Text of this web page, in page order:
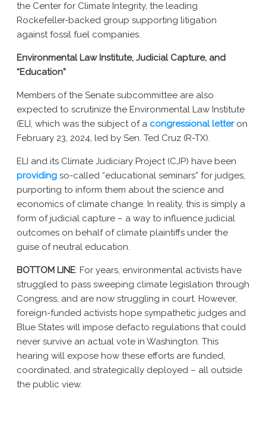
the Center for Climate Integrity, the leading
Rockefeller-backed group supporting litigation
against fossil fuel companies.
Environmental Law Institute, Judicial Capture, and
“Education”
Members of the Senate subcommittee are also
expected to scrutinize the Environmental Law Institute
(ELI, which was the subject of a congressional letter on
February 23, 2024, led by Sen. Ted Cruz (R-TX).
ELI and its Climate Judiciary Project (CJP) have been
providing so-called “educational seminars” for judges,
purporting to inform them about the science and
economics of climate change. In reality, this is simply a
form of judicial capture – a way to influence judicial
outcomes on behalf of climate plaintiffs under the
guise of neutral education.
BOTTOM LINE: For years, environmental activists have
struggled to pass sweeping climate legislation through
Congress, and are now struggling in court. However,
foreign-funded activists hope sympathetic judges and
Blue States will impose defacto regulations that could
never survive an actual vote in Washington. This
hearing will expose how these efforts are funded,
coordinated, and strategically deployed – all outside
the public view.